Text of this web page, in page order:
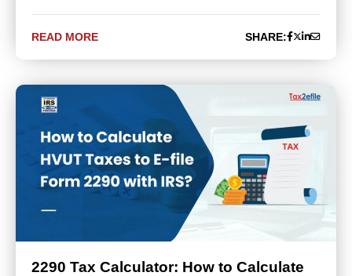
READ MORE SHARE:
2290 Tax Calculator: How to Calculate